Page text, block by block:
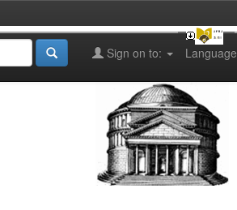
Language
Sign on to: